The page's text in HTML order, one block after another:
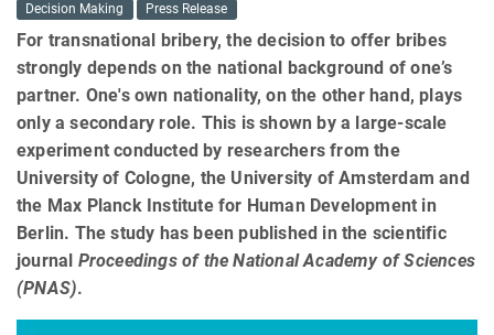
Decision Making
Press Release
For transnational bribery, the decision to offer bribes
strongly depends on the national background of one’s
partner. One's own nationality, on the other hand, plays
only a secondary role. This is shown by a large-scale
experiment conducted by researchers from the
University of Cologne, the University of Amsterdam and
the Max Planck Institute for Human Development in
Berlin. The study has been published in the scientific
journal Proceedings of the National Academy of Sciences
(PNAS).